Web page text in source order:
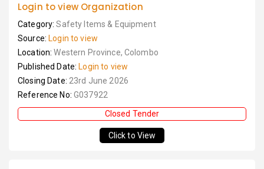
Login to view Organization
Category:Safety Items & Equipment
Source: Login to view
Location:Western Province, Colombo
Published Date: Login to view
Closing Date: 23rd June 2026
Reference No: G037922
Closed Tender
Click to View